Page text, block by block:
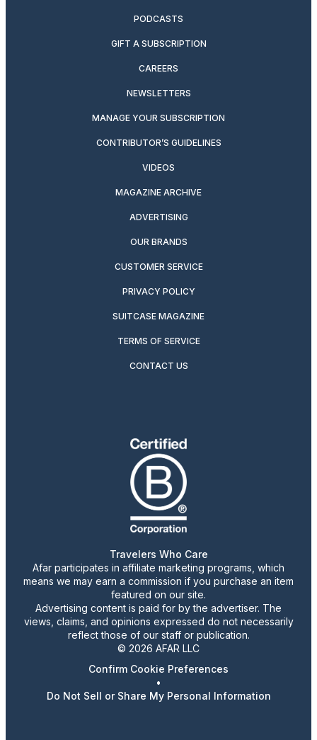
PODCASTS
GIFT A SUBSCRIPTION
CAREERS
NEWSLETTERS
MANAGE YOUR SUBSCRIPTION
CONTRIBUTOR’S GUIDELINES
VIDEOS
MAGAZINE ARCHIVE
ADVERTISING
OUR BRANDS
CUSTOMER SERVICE
PRIVACY POLICY
SUITCASE MAGAZINE
TERMS OF SERVICE
CONTACT US
Travelers Who Care
Afar participates in affiliate marketing programs, which
means we may earn a commission if you purchase an item
featured on our site.
Advertising content is paid for by the advertiser. The
views, claims, and opinions expressed do not necessarily
reflect those of our staff or publication.
© 2026 AFAR LLC
Confirm Cookie Preferences
•
Do Not Sell or Share My Personal Information